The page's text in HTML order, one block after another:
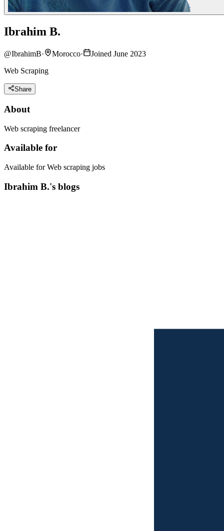
Ibrahim B.
@IbrahimB· Morocco·
Joined June 2023
Web Scraping
Share
About
Web scraping freelancer
Available for
Available for Web scraping jobs
Ibrahim B.'s blogs